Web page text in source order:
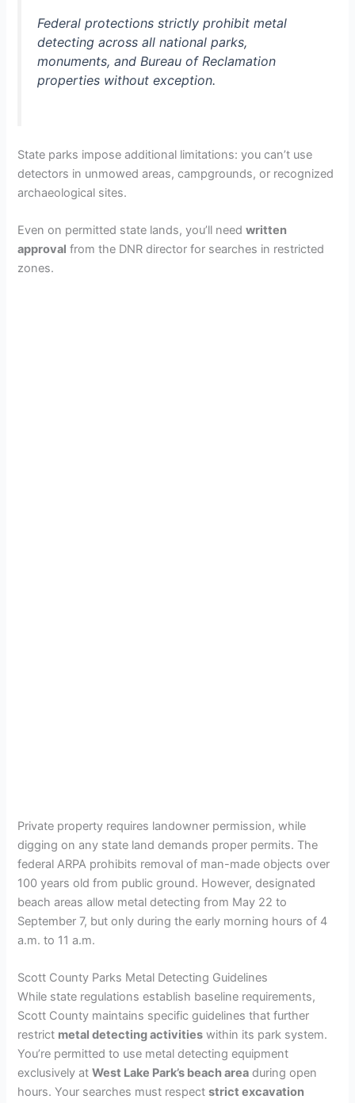
Federal protections strictly prohibit metal
detecting across all national parks,
monuments, and Bureau of Reclamation
properties without exception.
State parks impose additional limitations: you can’t use
detectors in unmowed areas, campgrounds, or recognized
archaeological sites.
Even on permitted state lands, you’ll needwritten
approval from the DNR director for searches in restricted
zones.
Private property requires landowner permission, while
digging on any state land demands proper permits. The
federal ARPA prohibits removal of man-made objects over
100 years old from public ground. However, designated
beach areas allow metal detecting from May 22 to
September 7, but only during the early morning hours of 4
a.m. to 11 a.m.
Scott County Parks Metal Detecting Guidelines
While state regulations establish baseline requirements,
Scott County maintains specific guidelines that further
restrict metal detecting activities within its park system.
You’re permitted to use metal detecting equipment
exclusively atWest Lake Park’s beach area during open
hours. Your searches must respectstrict excavation